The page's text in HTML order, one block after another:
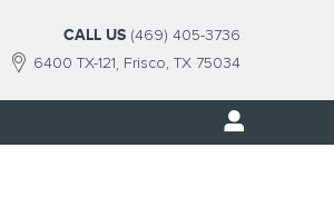
6400 TX-121 Frisco, TX 75034
CALL US (469) 405-3736